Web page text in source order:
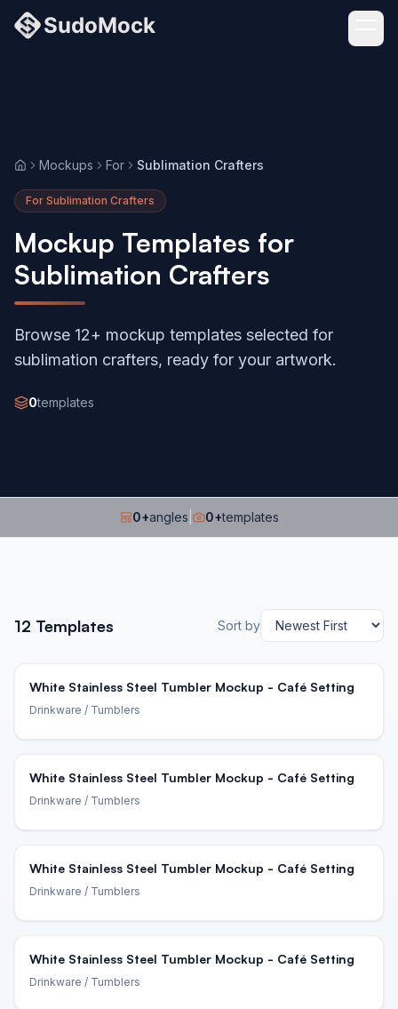
HomeMockups For Sublimation Crafters
For Sublimation Crafters
Mockup Templates for
Sublimation Crafters
Browse 12+ mockup templates selected for
sublimation crafters, ready for your artwork.
0templates
0+angles 0+templates
12 Templates Sort by
White Stainless Steel Tumbler Mockup - Café Setting
Drinkware / Tumblers
White Stainless Steel Tumbler Mockup - Café Setting
Drinkware / Tumblers
White Stainless Steel Tumbler Mockup - Café Setting
Drinkware / Tumblers
White Stainless Steel Tumbler Mockup - Café Setting
Drinkware / Tumblers